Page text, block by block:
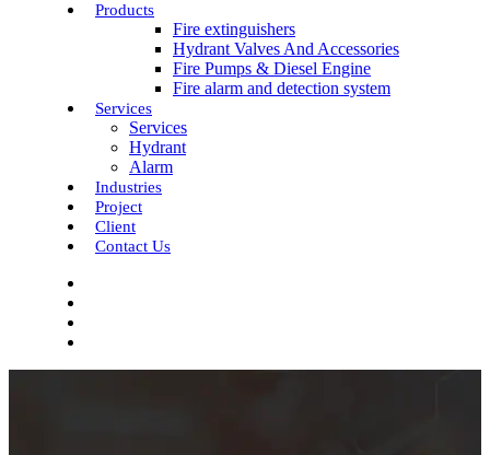
Products
Fire extinguishers
Hydrant Valves And Accessories
Fire Pumps & Diesel Engine
Fire alarm and detection system
Services
Services
Hydrant
Alarm
Industries
Project
Client
Contact Us